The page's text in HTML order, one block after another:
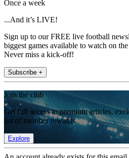
Once a week
...And it’s LIVE!
Sign up to our FREE live football
biggest games available to watch on
Never miss a kick-off!
Subscribe +
Join the club
Get full access to premium articles,
list of member rewards.
Explore